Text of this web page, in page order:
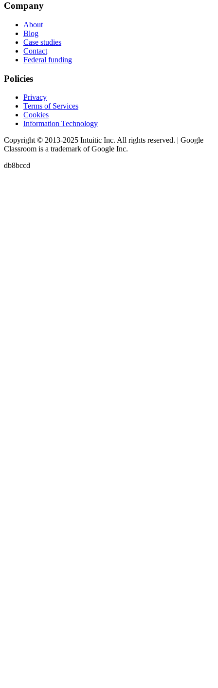
Company
About
Blog
Case studies
Contact
Federal funding
Policies
Privacy
Terms of Services
Cookies
Information Technology
Copyright © 2013-2025 Intuitic Inc. All rights reserved. | Google
Classroom is a trademark of Google Inc.
db8bccd